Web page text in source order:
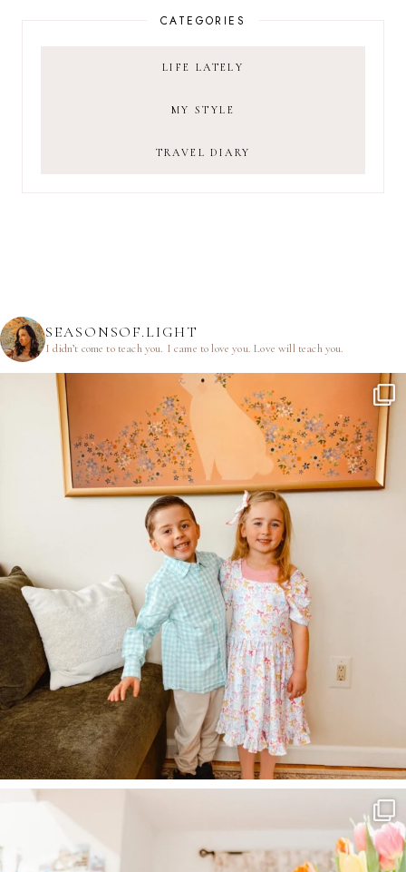
CATEGORIES
LIFE LATELY
MY STYLE
TRAVEL DIARY
SEASONSOF.LIGHT
I didn’t come to teach you. I came to love you.Love will teach you.